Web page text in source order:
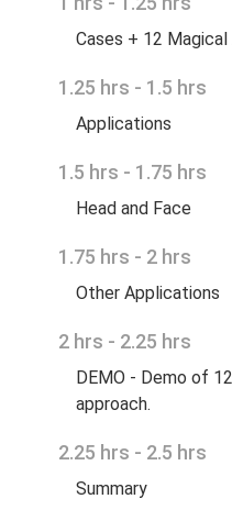
Cases + 12
1.25 hrs - 1.5 hrs
Applications
1.5 hrs - 1.75 hrs
Head and Face
1.75 hrs - 2 hrs
Other Applications
2 hrs - 2.25 hrs
DEMO - Demo of
approach.
2.25 hrs - 2.5 hrs
Summary